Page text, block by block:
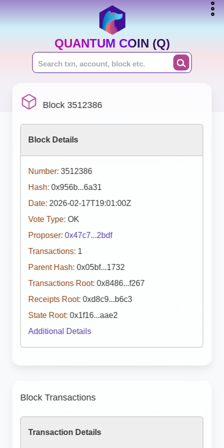
QUANTUM COIN (Q)
Block 3512386
Block Details
Number: 3512386
Hash: 0x956b...6a31
Date: 2026-02-17T19:01:00Z
Vote Type: OK
Proposer: 0x47c7...2bdf
Transactions: 1
Parent Hash: 0x05bf...1732
Transactions Root: 0x8486...f267
Receipts Root: 0xd8c9...b6c3
State Root: 0x1f16...aae2
Additional Details
Block Transactions
Transaction Details